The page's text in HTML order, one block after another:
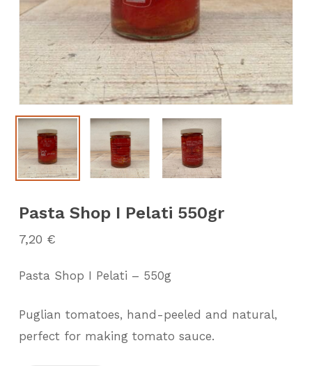
Pasta Shop I Pelati 550gr
7,20 €
Pasta Shop I Pelati – 550g
Puglian tomatoes, hand-peeled and natural,
perfect for making tomato sauce.